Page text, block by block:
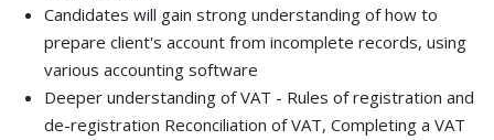
Candidates will gain strong understanding of how to
prepare client's account from incomplete records, using
various accounting software
Deeper understanding of VAT - Rules of registration and
de-registration Reconciliation of VAT, Completing a VAT